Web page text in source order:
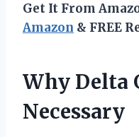
Get It From
Amazon & FREE
Why Delta
Necessary